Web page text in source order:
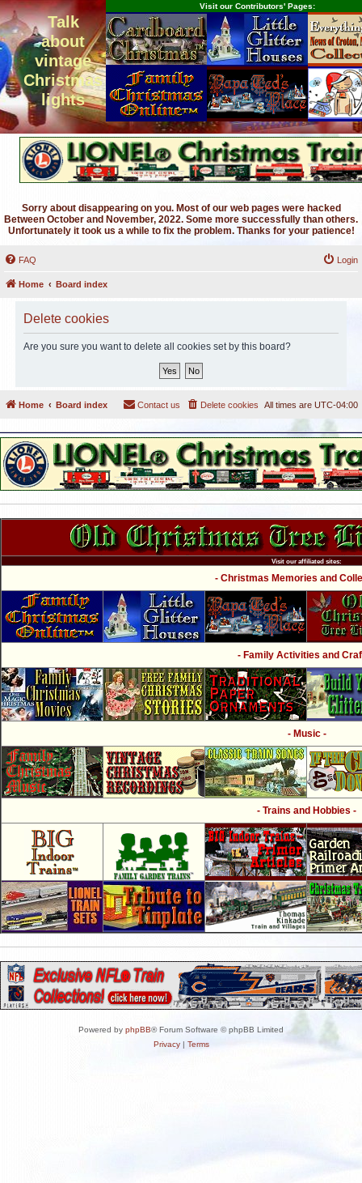
Talk
about
vintage
Christmas
lights
Visit our Contributors' Pages:
Sorry about disappearing on you. Most of our web pages were hacked
Between October and November, 2022. Some more successfully than others.
Unfortunately it took us a while to fix the problem. Thanks for your patience!
FAQ Login
Home Board index
Delete cookies
Are you sure you want to delete all cookies set by this board?
Home Board index All times are UTC-04:00
Delete cookies
Contact us
Visit our affiliated sites:
- Christmas Memories and
- Family Activities and
- Music -
- Trains and Hobbies -
Powered by phpBB® Forum Software © phpBB Limited
Privacy| Terms